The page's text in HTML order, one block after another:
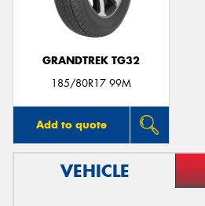
GRANDTREK TG32
185/80R17 99M
Add to quote
VEHICLE
Send